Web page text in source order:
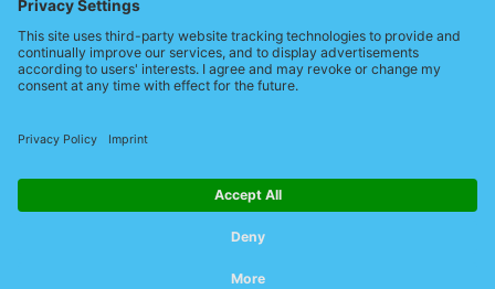
Would you like to know more?
You have specific questions or would like to learn more about
concrete solutions. We will be happy to advise you - individually
tailored to your needs. Ask us now!.